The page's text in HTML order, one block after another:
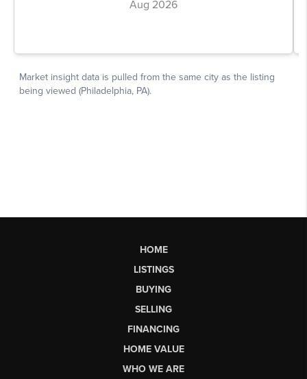
HOME
LISTINGS
BUYING
SELLING
FINANCING
HOME VALUE
WHO WE ARE